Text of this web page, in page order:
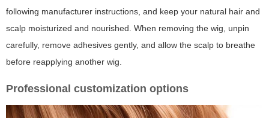
following manufacturer instructions, and keep your natural hair and
scalp moisturized and nourished. When removing the wig, unpin
carefully, remove adhesives gently, and allow the scalp to breathe
before reapplying another wig.
Professional customization options